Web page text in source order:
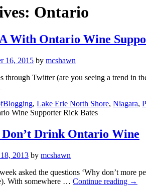
Ontario
With Ontario Wine
16, 2015 by mcshawn
through Twitter (are you seeing a trend in
, Lake Erie North Shore, Niagara,
Wine Supporter Rick Bates
Don’t Drink Ontario Wine
2013 by mcshawn
asked the questions ‘Why don’t more
With somewhere … Continue reading →